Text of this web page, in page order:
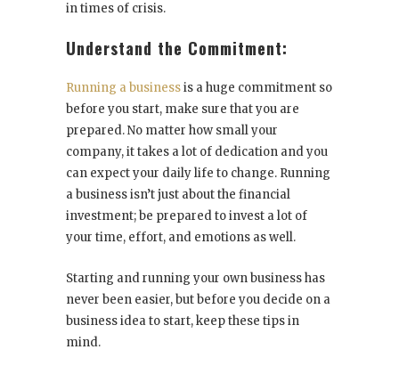
in times of crisis.
Understand the Commitment:
Running a businessis a huge commitment so
before you start, make sure that you are
prepared. No matter how small your
company, it takes a lot of dedication and you
can expect your daily life to change. Running
a business isn’t just about the financial
investment; be prepared to invest a lot of
your time, effort, and emotions as well.
Starting and running your own business has
never been easier, but before you decide on a
business idea to start, keep these tips in
mind.